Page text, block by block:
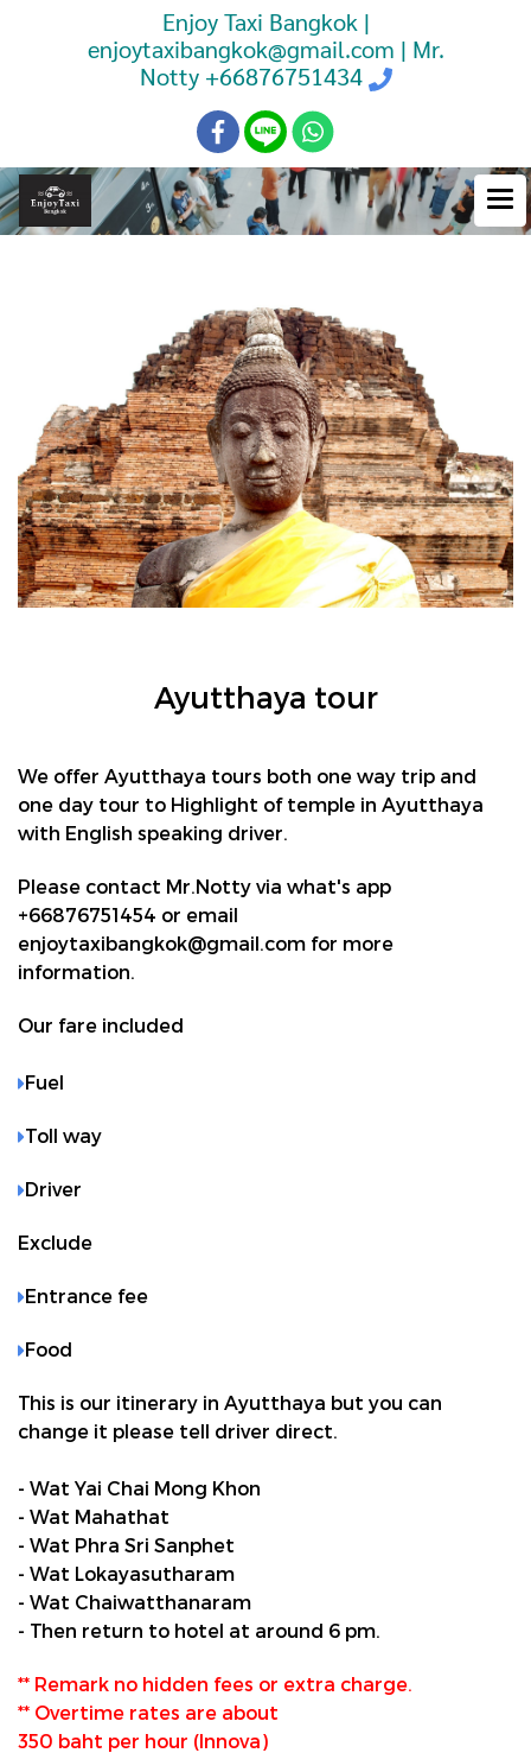
Enjoy Taxi Bangkok |
enjoytaxibangkok@gmail.com | Mr.
Notty +66876751434
Ayutthaya tour
We offer Ayutthaya tours both one way trip and
one day tour to Highlight of temple in Ayutthaya
with English speaking driver.
Please contact Mr.Notty via what's app
+66876751454 or email
enjoytaxibangkok@gmail.com for more
information.
Our fare included
Fuel
Toll way
Driver
Exclude
Entrance fee
Food
This is our itinerary in Ayutthaya but you can
change it please tell driver direct.
- Wat Yai Chai Mong Khon
- Wat Mahathat
- Wat Phra Sri Sanphet
- Wat Lokayasutharam
- Wat Chaiwatthanaram
- Then return to hotel at around 6 pm.
** Remark no hidden fees or extra charge.
** Overtime rates are about
350 baht per hour (Innova)